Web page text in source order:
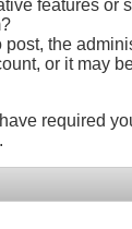
features or
post, the
or it may
required